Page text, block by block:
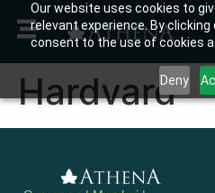
Our website uses cookies to
relevant experience. By clicking
consent to the use of cookies
Deny
Hardvard